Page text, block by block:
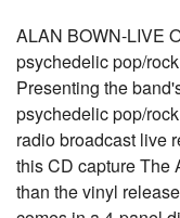
ALAN BOWN-LIVE
psychedelic pop/
Presenting the
psychedelic pop/
radio broadcast live
this CD capture The
than the vinyl